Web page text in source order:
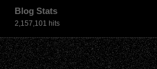
Blog Stats
2,157,101 hits